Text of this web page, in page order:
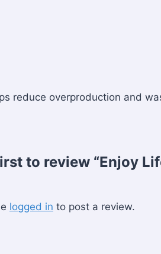
reduce overproduction and
to review “Enjoy
logged in to post a review.